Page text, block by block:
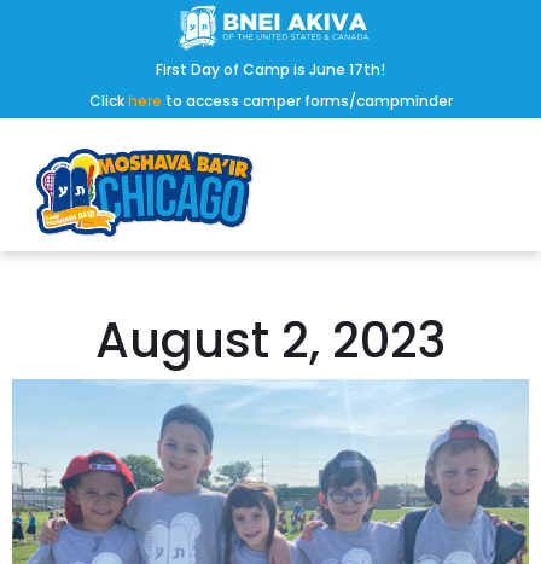
First Day of Camp is June 17th!
Clickhere to access camper forms/campminder
August 2, 2023